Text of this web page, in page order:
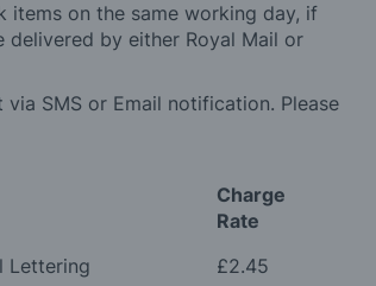
items on the same working day, if
delivered by either Royal Mail or
SMS or Email notification. Please
Charge
Rate
Lettering
£2.45